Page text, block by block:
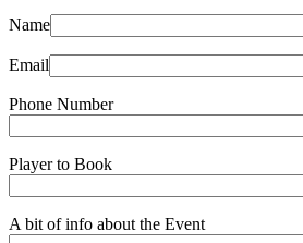
Name
Email
Phone Number
Player to Book
A bit of info about the Event